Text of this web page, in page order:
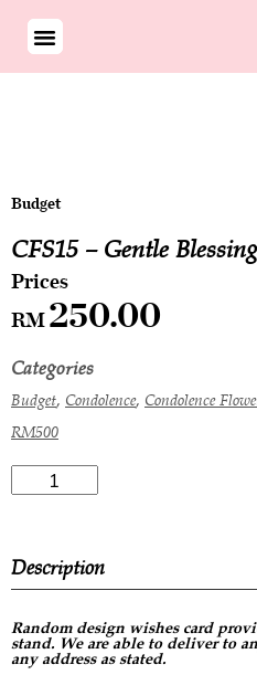
Budget
CFS15 – Gentle
RM250.00
Categories
Budget, Condolence, Condolence
RM500
Description
Random design wishes card
stand. We are able to deliver to
any address as stated.